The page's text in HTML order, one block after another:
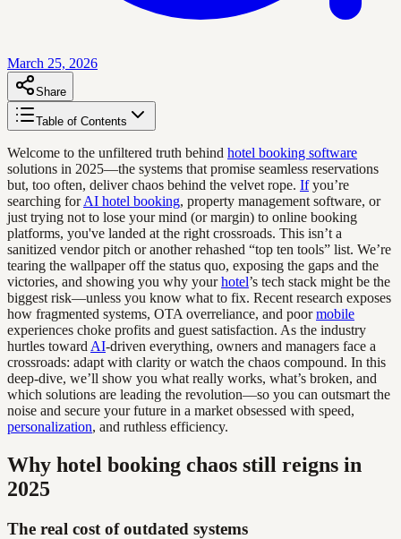
March 25, 2026
Share
Table of Contents
Welcome to the unfiltered truth behind hotel booking software
solutions in 2025—the systems that promise seamless reservations
but, too often, deliver chaos behind the velvet rope. Ifyou’re
searching forAI hotel booking, property management software, or
just trying not to lose your mind (or margin) to online booking
platforms, you've landed at the right crossroads. This isn’t a
sanitized vendor pitch or another rehashed “top ten tools” list. We’re
tearing the wallpaper off the status quo, exposing the gaps and the
victories, and showing you why yourhotel’s tech stack might be the
biggest risk—unless you know what to fix. Recent research exposes
how fragmented systems, OTA overreliance, and poormobile
experiences choke profits and guest satisfaction. As the industry
hurtles toward AI-driven everything, owners and managers face a
crossroads: adapt with clarity or watch the chaos compound. In this
deep-dive, we’ll show you what really works, what’s broken, and
which solutions are leading the revolution—so you can outsmart the
noise and secure your future in a market obsessed with speed,
personalization, and ruthless efficiency.
Why hotel booking chaos still reigns in
2025
The real cost of outdated systems